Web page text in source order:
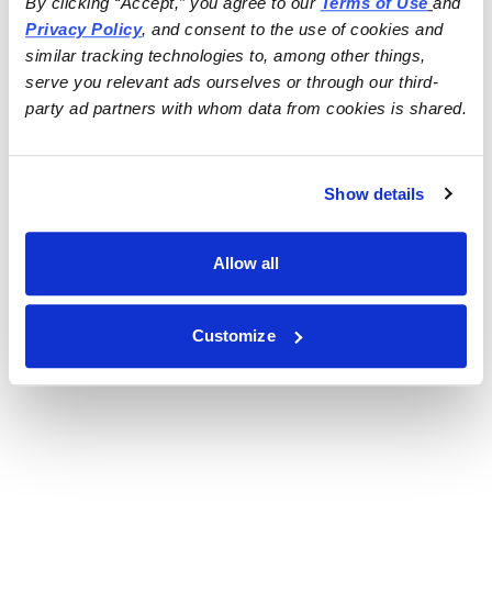
Privacy Policy, and consent to the use of cookies and
similar tracking technologies to, among other things,
serve you relevant ads ourselves or through our third-
party ad partners with whom data from cookies is shared.
Show details
Allow all
Customize